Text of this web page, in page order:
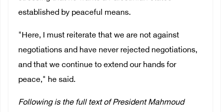
established by peaceful means.
"Here, I must reiterate that we are not against
negotiations and have never rejected negotiations,
and that we continue to extend our hands for
peace," he said.
Following is the full text of President Mahmoud